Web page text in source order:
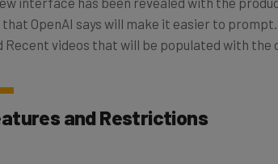
OpenAI says will make it easier to
Recent videos that will be populated with
and Restrictions